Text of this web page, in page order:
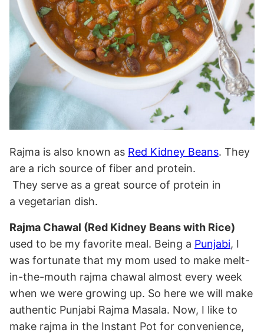
Rajma is also known as Red Kidney Beans. They
are a rich source of fiber and protein.
They serve as a great source of protein in
a vegetarian dish.
Rajma Chawal (Red Kidney Beans with Rice)
used to be my favorite meal. Being a Punjabi, I
was fortunate that my mom used to make melt-
in-the-mouth rajma chawal almost every week
when we were growing up. So here we will make
authentic Punjabi Rajma Masala. Now, I like to
make rajma in the Instant Pot for convenience,